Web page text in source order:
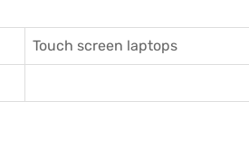
Touch screen laptops